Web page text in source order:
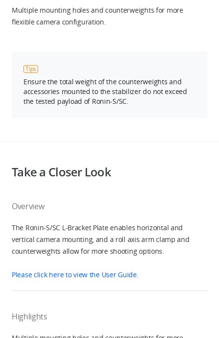
DJI Credit
Multiple mounting holes and counterweights for more
flexible camera configuration.
Tips
Ensure the total weight of the counterweights and
accessories mounted to the stabilizer do not exceed
the tested payload of Ronin-S/SC.
Take a Closer Look
Overview
The Ronin-S/SC L-Bracket Plate enables horizontal and
vertical camera mounting, and a roll axis arm clamp and
counterweights allow for more shooting options.
Please click here to view the User Guide.
Highlights